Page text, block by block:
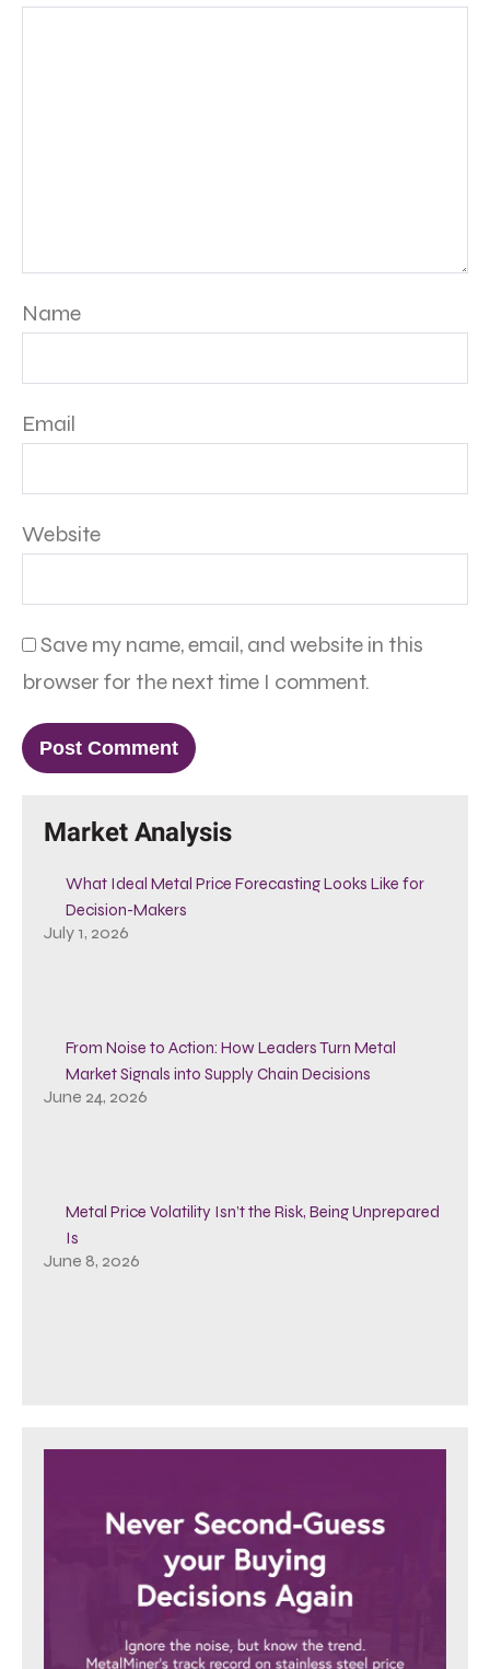
Name
Email
Website
Save my name, email, and website in this
browser for the next time I comment.
Market Analysis
What Ideal Metal Price Forecasting Looks Like for
Decision-Makers
July 1, 2026
From Noise to Action: How Leaders Turn Metal
Market Signals into Supply Chain Decisions
June 24, 2026
Metal Price Volatility Isn’t the Risk, Being Unprepared
Is
June 8, 2026